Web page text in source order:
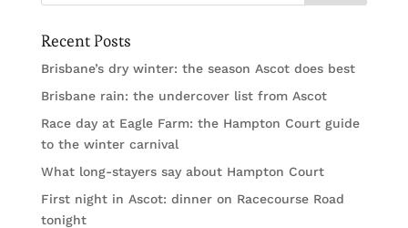
Recent Posts
Brisbane’s dry winter: the season Ascot does best
Brisbane rain: the undercover list from Ascot
Race day at Eagle Farm: the Hampton Court guide
to the winter carnival
What long-stayers say about Hampton Court
First night in Ascot: dinner on Racecourse Road
tonight